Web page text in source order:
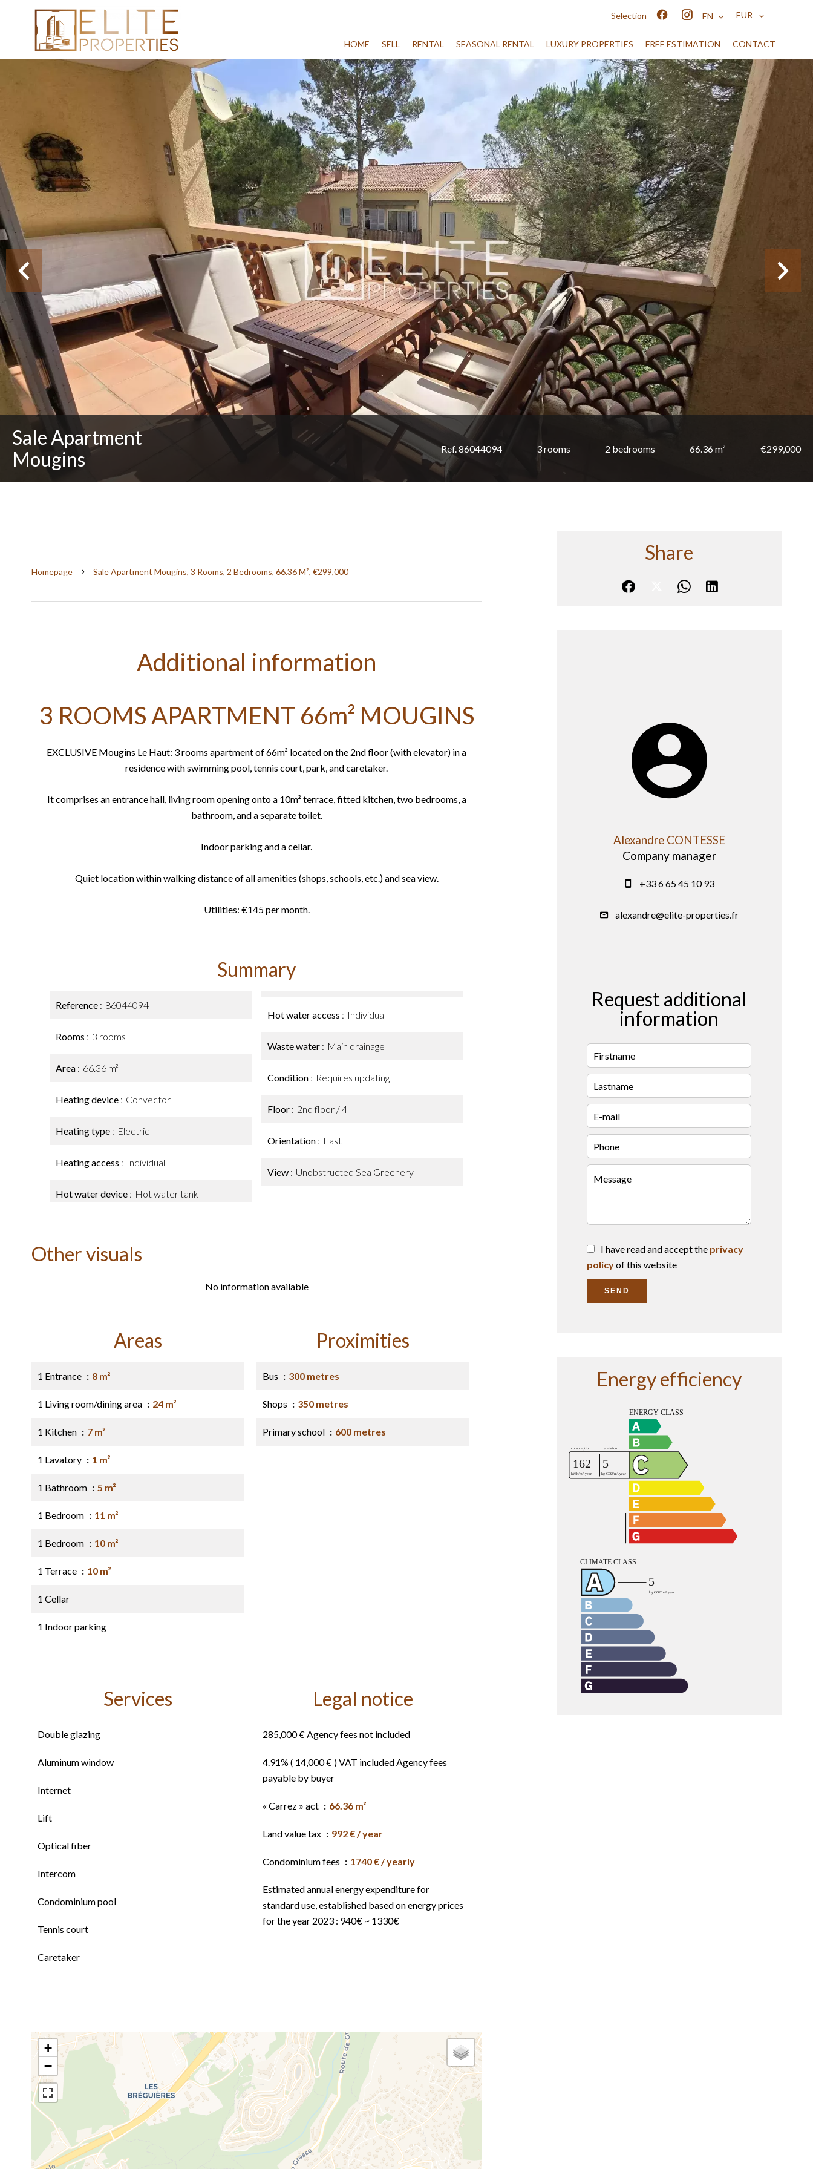
Selection EN EUR
HOME SELL RENTAL SEASONAL RENTAL LUXURY PROPERTIES FREE ESTIMATION CONTACT
Sale Apartment
Mougins
Ref. 86044094 3 rooms 2 bedrooms 66.36 m² €299,000
Homepage Sale Apartment Mougins, 3 Rooms, 2 Bedrooms, 66.36 M², €299,000
Additional information
3 ROOMS APARTMENT 66m² MOUGINS
EXCLUSIVE Mougins Le Haut: 3 rooms apartment of 66m² located on the 2nd floor (with elevator) in a
residence with swimming pool, tennis court, park, and caretaker.
It comprises an entrance hall, living room opening onto a 10m² terrace, fitted kitchen, two bedrooms, a
bathroom, and a separate toilet.
Indoor parking and a cellar.
Quiet location within walking distance of all amenities (shops, schools, etc.) and sea view.
Utilities: €145 per month.
Summary
Reference 86044094
Rooms 3 rooms
Area 66.36 m²
Heating device Convector
Heating type Electric
Heating access Individual
Hot water device Hot water tank
Hot water access Individual
Waste water Main drainage
Condition Requires updating
Floor 2nd floor / 4
Orientation East
View Unobstructed Sea Greenery
Other visuals
No information available
Areas
1 Entrance 8 m²
1 Living room/dining area 24 m²
1 Kitchen 7 m²
1 Lavatory 1 m²
1 Bathroom 5 m²
1 Bedroom 11 m²
1 Bedroom 10 m²
1 Terrace 10 m²
1 Cellar
1 Indoor parking
Proximities
Bus 300 metres
Shops 350 metres
Primary school 600 metres
Services
Double glazing
Aluminum window
Internet
Lift
Optical fiber
Intercom
Condominium pool
Tennis court
Caretaker
Legal notice
285,000 € Agency fees not included
4.91% ( 14,000 € ) VAT included Agency fees
payable by buyer
« Carrez » act 66.36 m²
Land value tax 992 € / year
Condominium fees 1740 € / yearly
Estimated annual energy expenditure for
standard use, established based on energy prices
for the year 2023 : 940€ ~ 1330€
+
−
Share
Alexandre CONTESSE
Company manager
+33 6 65 45 10 93
alexandre@elite-properties.fr
Request additional
information
I have read and accept the privacy
policyof this website
SEND
Energy efficiency